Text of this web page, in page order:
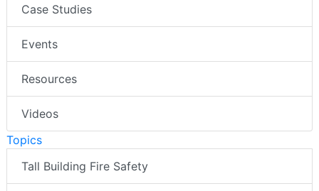
Case Studies
Events
Resources
Videos
Topics
Tall Building Fire Safety